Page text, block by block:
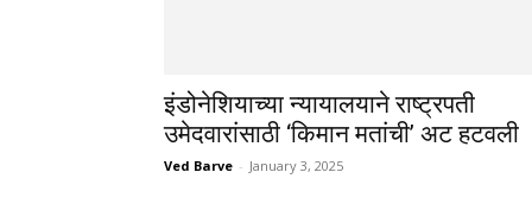
इंडोनेशियाच्या न्यायालयाने राष्ट्रपती
उमेदवारांसाठी ‘किमान मतांची’ अट हटवली
Ved Barve - January 3, 2025